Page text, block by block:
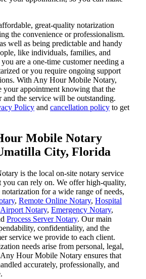
great-quality notarization
the convenience or professionalism.
well as being predictable and handy
like individuals, families, and
are a one-time customer needing a
or you require ongoing support
With Any Hour Mobile Notary,
your appointment knowing that the
and the service will be outstanding.
Policy and cancellation policy to get
Mobile Notary
City, Florida
is the local on-site notary service
can rely on. We offer high-quality,
for a wide range of needs,
, Remote Online Notary, Hospital
Airport Notary, Emergency Notary,
Process Server Notary. Our main
confidentiality, and the
service we provide to each client.
needs arise from personal, legal,
Any Hour Mobile Notary ensures that
accurately, professionally, and